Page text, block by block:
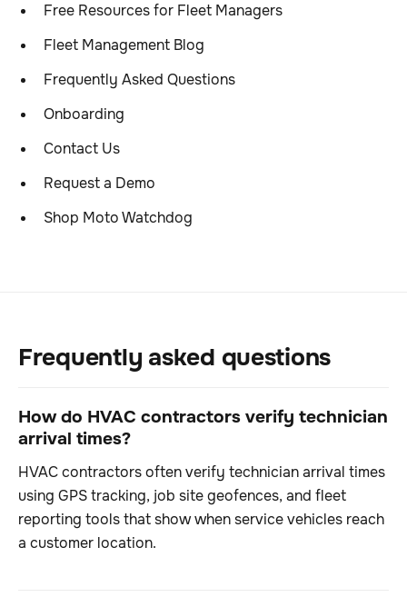
Free Resources for Fleet Managers
Fleet Management Blog
Frequently Asked Questions
Onboarding
Contact Us
Request a Demo
Shop Moto Watchdog
Frequently asked questions
How do HVAC contractors verify technician
arrival times?
HVAC contractors often verify technician arrival times
using GPS tracking, job site geofences, and fleet
reporting tools that show when service vehicles reach
a customer location.